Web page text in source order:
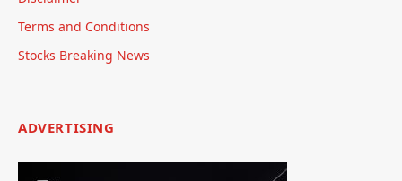
Terms and Conditions
Stocks Breaking News
ADVERTISING